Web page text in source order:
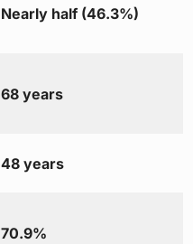
Nearly half (46.3%)
68 years
48 years
70.9%